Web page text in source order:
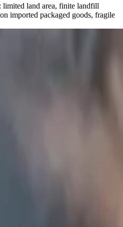
limited land area, finite landfill
imported packaged goods, fragile